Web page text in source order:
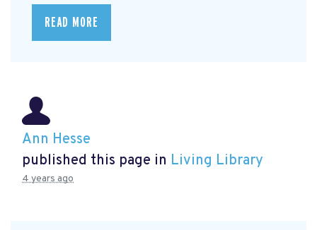
READ MORE
Ann Hesse
published this page in Living Library
4 years ago